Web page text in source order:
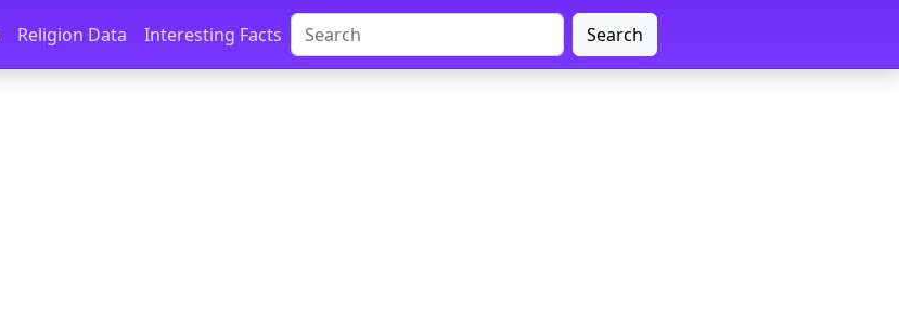
Religion Data Interesting Facts Search